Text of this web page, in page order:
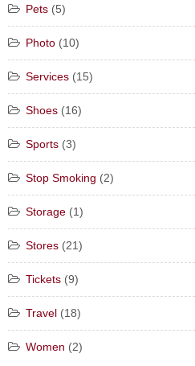
Pets (5)
Photo (10)
Services (15)
Shoes (16)
Sports (3)
Stop Smoking (2)
Storage (1)
Stores (21)
Tickets (9)
Travel (18)
Women (2)